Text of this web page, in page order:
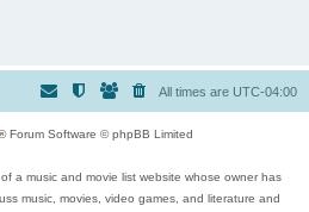
All times are UTC-04:00
Forum Software © phpBB Limited
a music and movie list website whose owner has
music, movies, video games, and literature and